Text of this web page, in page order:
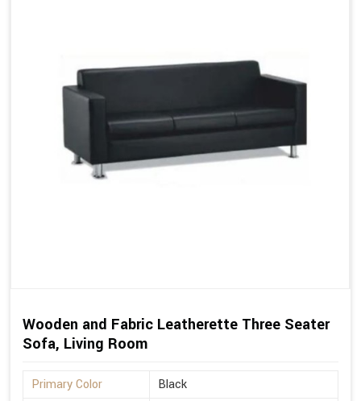
Wooden and Fabric Leatherette Three Seater
Sofa, Living Room
Primary Color
Black